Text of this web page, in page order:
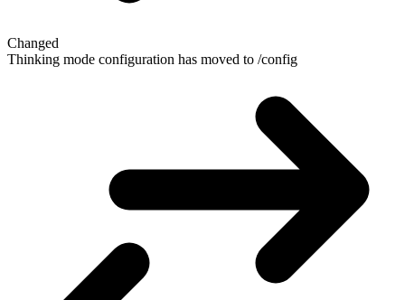
Changed
Thinking mode configuration has moved to /config